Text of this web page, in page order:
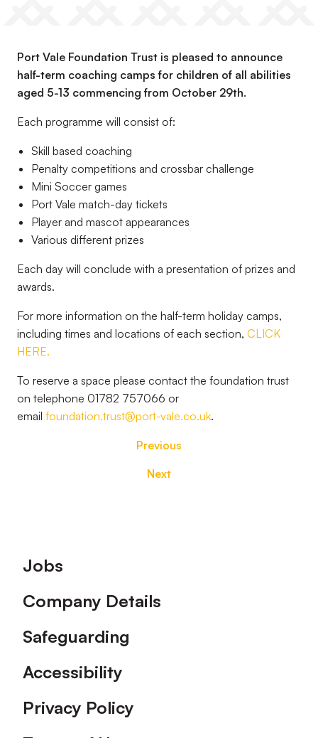
Port Vale Foundation Trust is pleased to announce
half-term coaching camps for children of all abilities
aged 5-13 commencing from October 29th.
Each programme will consist of:
Skill based coaching
Penalty competitions and crossbar challenge
Mini Soccer games
Port Vale match-day tickets
Player and mascot appearances
Various different prizes
Each day will conclude with a presentation of prizes and
awards.
For more information on the half-term holiday camps,
including times and locations of each section, CLICK
HERE.
To reserve a space please contact the foundation trust
on telephone 01782 757066 or
email foundation.trust@port-vale.co.uk.
Previous
Next
Footer
Jobs
Company Details
Safeguarding
Accessibility
Privacy Policy